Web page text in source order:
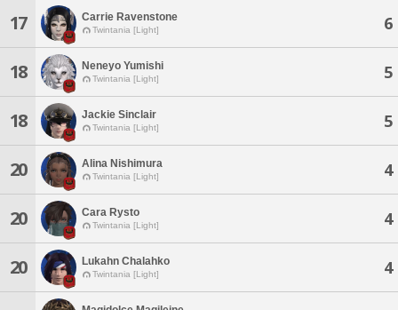
17 Carrie Ravenstone
Twintania [Light] 6
18 Neneyo Yumishi
Twintania [Light] 5
18 Jackie Sinclair
Twintania [Light] 5
20 Alina Nishimura
Twintania [Light] 4
20 Cara Rysto
Twintania [Light] 4
20 Lukahn Chalahko
Twintania [Light] 4